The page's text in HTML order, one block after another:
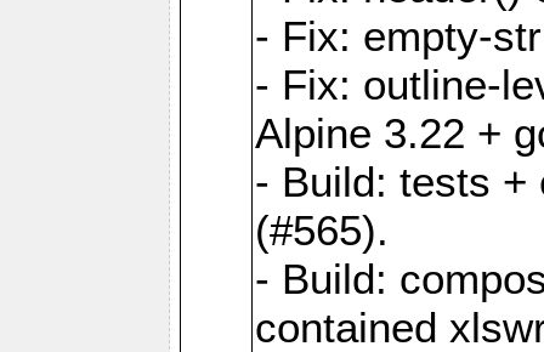
- Fix: empty-
- Fix: outline-
Alpine 3.22 +
- Build: tests +
(#565).
- Build:
contained